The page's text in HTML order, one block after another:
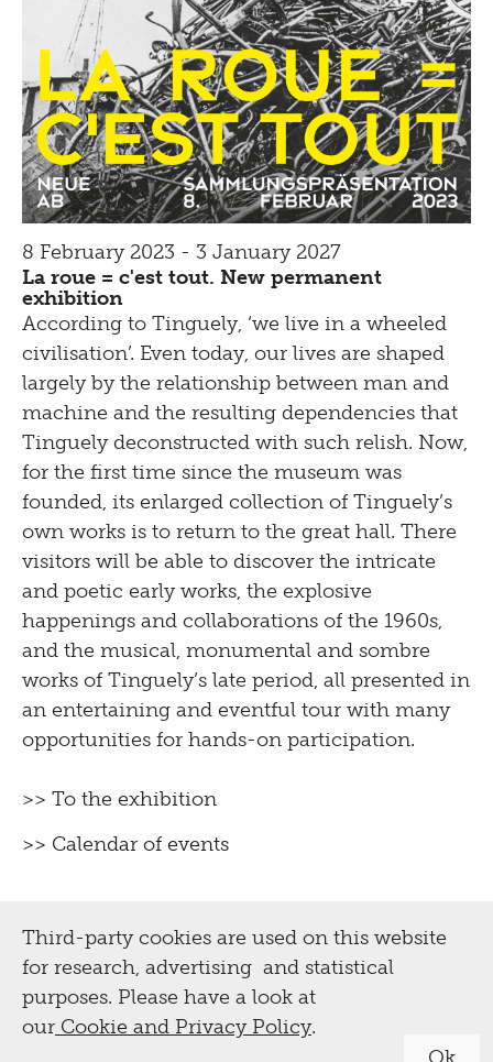
8 February 2023 - 3 January 2027
La roue = c'est tout. New permanent
exhibition
According to Tinguely, ‘we live in a wheeled
civilisation’. Even today, our lives are shaped
largely by the relationship between man and
machine and the resulting dependencies that
Tinguely deconstructed with such relish. Now,
for the first time since the museum was
founded, its enlarged collection of Tinguely’s
own works is to return to the great hall. There
visitors will be able to discover the intricate
and poetic early works, the explosive
happenings and collaborations of the 1960s,
and the musical, monumental and sombre
works of Tinguely’s late period, all presented in
an entertaining and eventful tour with many
opportunities for hands-on participation.
>> To the exhibition
>> Calendar of events
Third-party cookies are used on this website
for research, advertising and statistical
purposes. Please have a look at
our Cookie and Privacy Policy.
Ok